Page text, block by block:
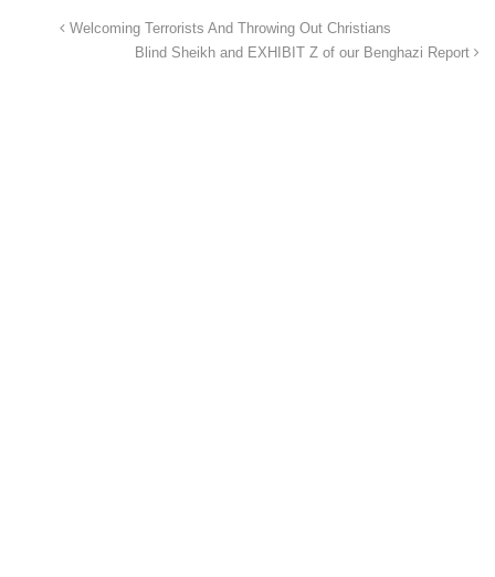
Welcoming Terrorists And Throwing Out Christians
Blind Sheikh and EXHIBIT Z of our Benghazi Report